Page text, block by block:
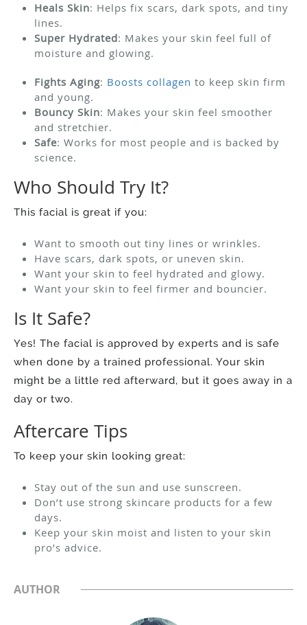
Heals Skin: Helps fix scars, dark spots, and tiny
lines.
Super Hydrated: Makes your skin feel full of
moisture and glowing.
Fights Aging: Boosts collagen to keep skin firm
and young.
Bouncy Skin: Makes your skin feel smoother
and stretchier.
Safe: Works for most people and is backed by
science.
Who Should Try It?
This facial is great if you:
Want to smooth out tiny lines or wrinkles.
Have scars, dark spots, or uneven skin.
Want your skin to feel hydrated and glowy.
Want your skin to feel firmer and bouncier.
Is It Safe?
Yes! The facial is approved by experts and is safe
when done by a trained professional. Your skin
might be a little red afterward, but it goes away in a
day or two.
Aftercare Tips
To keep your skin looking great:
Stay out of the sun and use sunscreen.
Don’t use strong skincare products for a few
days.
Keep your skin moist and listen to your skin
pro’s advice.
AUTHOR